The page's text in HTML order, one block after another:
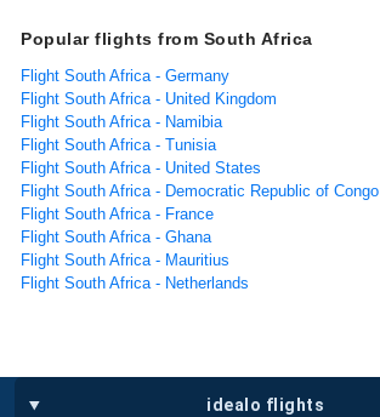
Popular flights from South Africa
Flight South Africa - Germany
Flight South Africa - United Kingdom
Flight South Africa - Namibia
Flight South Africa - Tunisia
Flight South Africa - United States
Flight South Africa - Democratic Republic of Congo
Flight South Africa - France
Flight South Africa - Ghana
Flight South Africa - Mauritius
Flight South Africa - Netherlands
idealo flights